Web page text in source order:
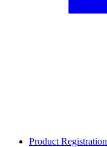
Product Registration